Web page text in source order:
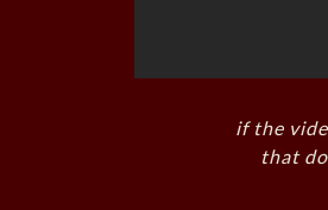
if the
that